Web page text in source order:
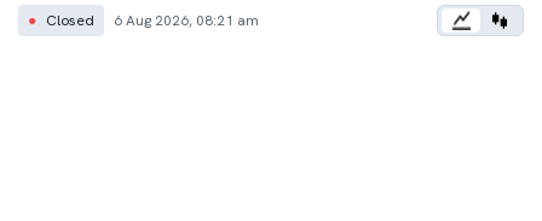
● Closed 6 Aug 2026, 08:21 am